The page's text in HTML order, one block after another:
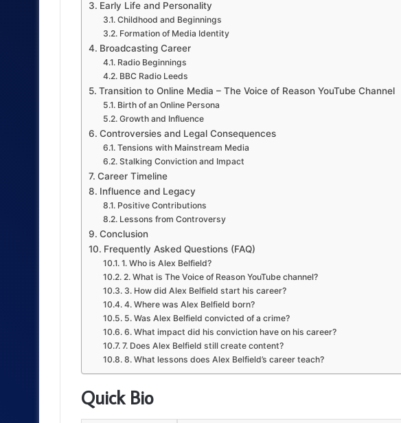
Early Life and Personality
Childhood and Beginnings
Formation of Media Identity
Broadcasting Career
Radio Beginnings
BBC Radio Leeds
Transition to Online Media – The Voice of Reason YouTube Channel
Birth of an Online Persona
Growth and Influence
Controversies and Legal Consequences
Tensions with Mainstream Media
Stalking Conviction and Impact
Career Timeline
Influence and Legacy
Positive Contributions
Lessons from Controversy
Conclusion
Frequently Asked Questions (FAQ)
1. Who is Alex Belfield?
2. What is The Voice of Reason YouTube channel?
3. How did Alex Belfield start his career?
4. Where was Alex Belfield born?
5. Was Alex Belfield convicted of a crime?
6. What impact did his conviction have on his career?
7. Does Alex Belfield still create content?
8. What lessons does Alex Belfield’s career teach?
Quick Bio